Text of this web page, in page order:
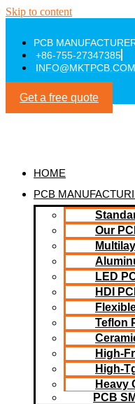
Skip to content
PCB
+86-755-27347385
INFO@MKTPCB.COM
Get a free quote
HOME
PCB
Our
LED
HDI
Teflon
High-
High-
Heavy
PCB